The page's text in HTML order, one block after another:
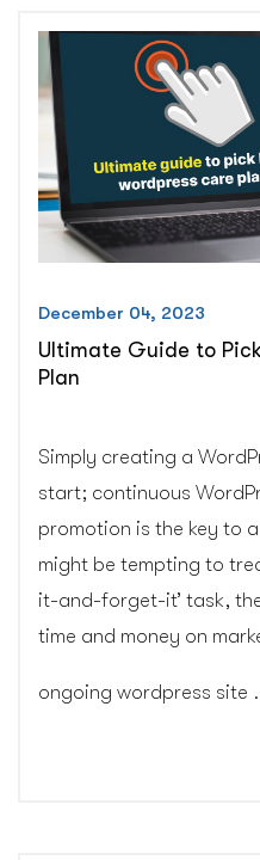
December 04, 2023
Ultimate Guide to
Plan
Simply creating a
start; continuous
promotion is the key to
might be tempting to
it-and-forget-it’ task,
time and money on
ongoing wordpress site